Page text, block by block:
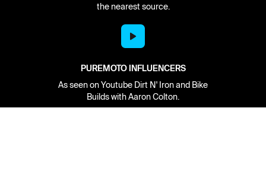
the nearest source.
PUREMOTO INFLUENCERS
As seen on Youtube Dirt N' Iron and Bike
Builds with Aaron Colton.